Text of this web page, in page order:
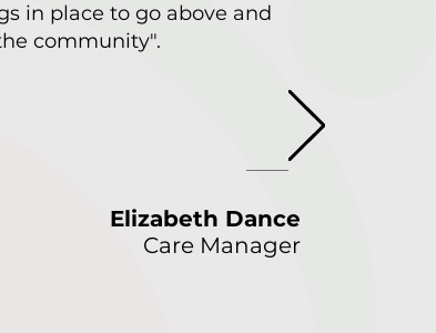
in place to go above and
community".
Elizabeth Dance
Care Manager